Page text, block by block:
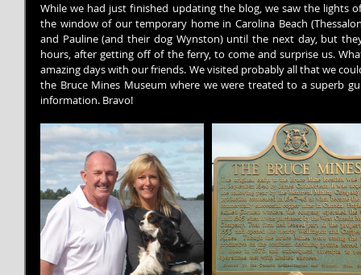
While we had just finished updating the blog, we saw the lights
the window of our temporary home in Carolina Beach
and Pauline (and their dog Wynston) until the next day, but
hours, after getting off of the ferry, to come and surprise us.
amazing days with our friends. We visited probably all that we
the Bruce Mines Museum where we were treated to a superb
information. Bravo!